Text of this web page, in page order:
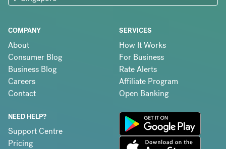
COMPANY
About
Consumer Blog
Business Blog
Careers
Contact
SERVICES
How It Works
For Business
Rate Alerts
Affiliate Program
Open Banking
NEED HELP?
Support Centre
Pricing